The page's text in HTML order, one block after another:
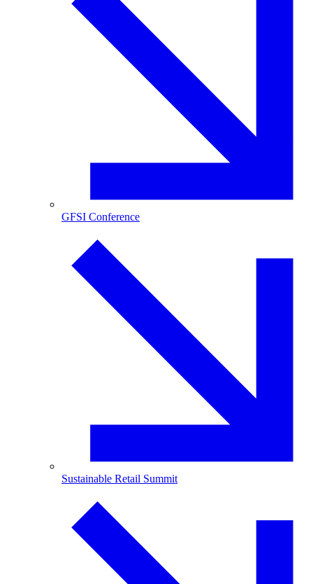
GFSI Conference
Sustainable Retail Summit